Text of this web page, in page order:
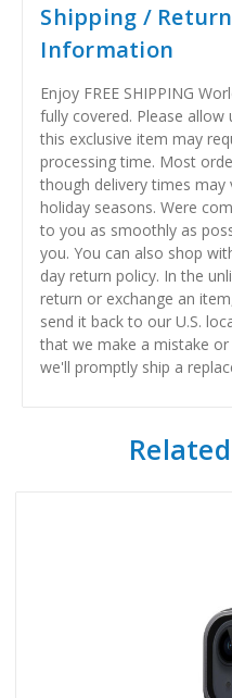
Shipping /
Information
Enjoy FREE SHIPPING
fully covered. Please
this exclusive item may
processing time. Most
though delivery times may
holiday seasons. Were
to you as smoothly as
you. You can also shop
day return policy. In the
return or exchange an
send it back to our U.S.
that we make a mistake
we'll promptly ship a